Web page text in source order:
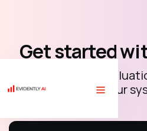
tutorials.
Get started
Open-source AI
for your